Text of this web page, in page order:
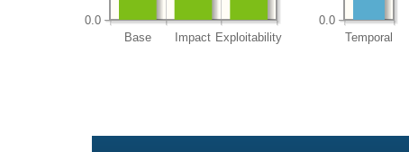
Base Impact Exploitability
0.0
Temporal
0.0